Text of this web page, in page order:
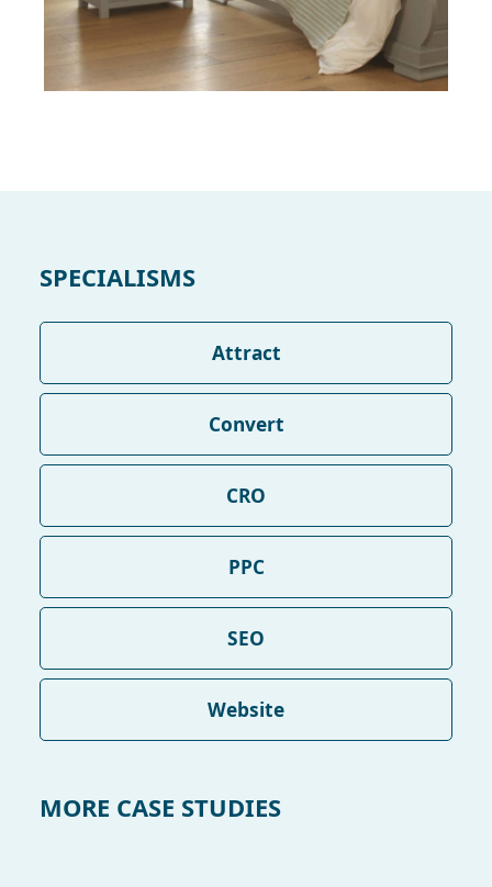
SPECIALISMS
Attract
Convert
CRO
PPC
SEO
Website
MORE CASE STUDIES